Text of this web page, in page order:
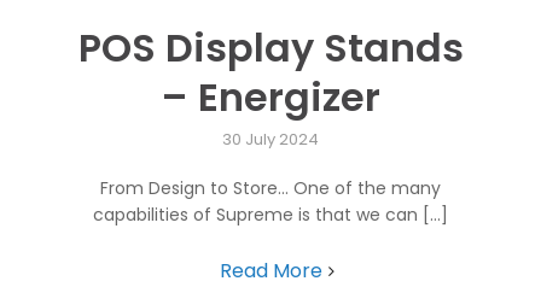
POS Display Stands
– Energizer
30 July 2024
From Design to Store... One of the many
capabilities of Supreme is that we can [...]
Read More